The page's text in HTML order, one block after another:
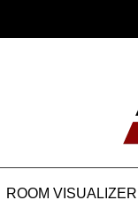
ROOM VISUALIZER